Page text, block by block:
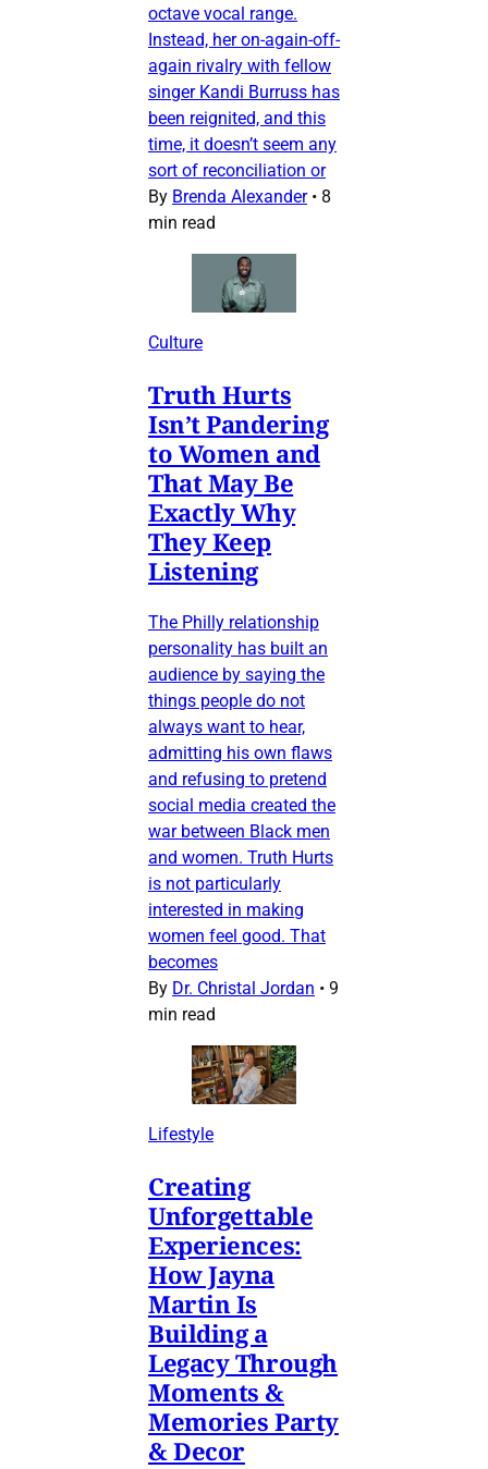
octave vocal range.
Instead, her on-again-off-
again rivalry with fellow
singer Kandi Burruss has
been reignited, and this
time, it doesn’t seem any
sort of reconciliation or
By Brenda Alexander • 8
min read
Culture
Truth Hurts
Isn’t Pandering
to Women and
That May Be
Exactly Why
They Keep
Listening
The Philly relationship
personality has built an
audience by saying the
things people do not
always want to hear,
admitting his own flaws
and refusing to pretend
social media created the
war between Black men
and women. Truth Hurts
is not particularly
interested in making
women feel good. That
becomes
By Dr. Christal Jordan • 9
min read
Lifestyle
Creating
Unforgettable
Experiences:
How Jayna
Martin Is
Building a
Legacy Through
Moments &
Memories Party
& Decor